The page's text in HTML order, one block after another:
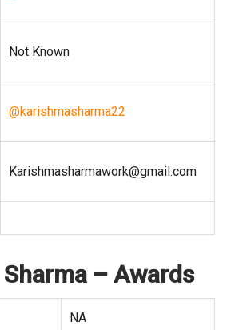
Not Known
@karishmasharma22
Karishmasharmawork@gmail.com
– Awards
NA